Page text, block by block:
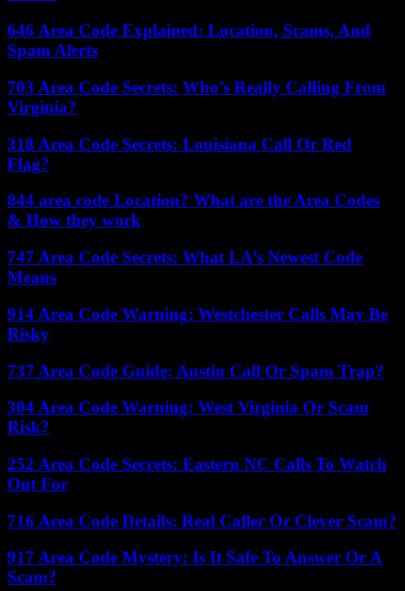
646 Area Code Explained: Location, Scams, And
Spam Alerts
703 Area Code Secrets: Who’s Really Calling From
Virginia?
318 Area Code Secrets: Louisiana Call Or Red
Flag?
844 area code Location? What are the Area Codes
& How they work
747 Area Code Secrets: What LA’s Newest Code
Means
914 Area Code Warning: Westchester Calls May Be
Risky
737 Area Code Guide: Austin Call Or Spam Trap?
304 Area Code Warning: West Virginia Or Scam
Risk?
252 Area Code Secrets: Eastern NC Calls To Watch
Out For
716 Area Code Details: Real Caller Or Clever Scam?
917 Area Code Mystery: Is It Safe To Answer Or A
Scam?